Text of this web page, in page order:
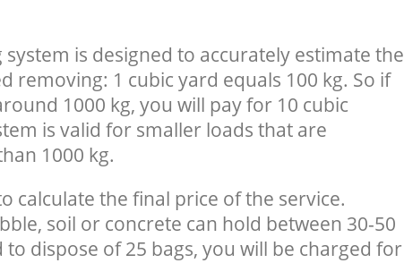
is designed to accurately estimate the
removing: 1 cubic yard equals 100 kg. So if
1000 kg, you will pay for 10 cubic
is valid for smaller loads that are
1000 kg.
calculate the final price of the service.
soil or concrete can hold between 30-50
dispose of 25 bags, you will be charged for